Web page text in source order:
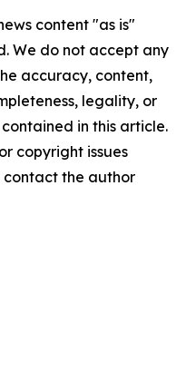
content "as is"
We do not accept any
accuracy, content,
legality, or
in this article.
copyright issues
the author